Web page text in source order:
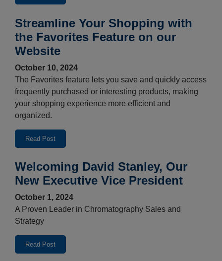
Streamline Your Shopping with
the Favorites Feature on our
Website
October 10, 2024
The Favorites feature lets you save and quickly access
frequently purchased or interesting products, making
your shopping experience more efficient and
organized.
Read Post
Welcoming David Stanley, Our
New Executive Vice President
October 1, 2024
A Proven Leader in Chromatography Sales and
Strategy
Read Post